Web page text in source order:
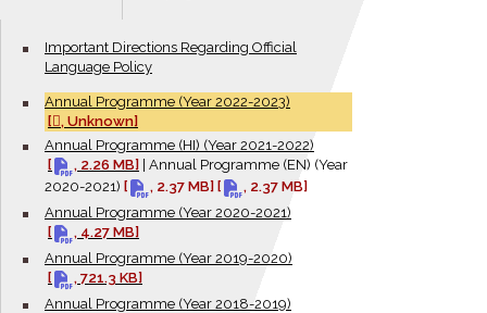
bullet
Important Directions Regarding Official
Language Policy
bullet
Annual Programme (Year 2022-2023)
[ , Unknown]
bullet
Annual Programme (HI) (Year 2021-2022)
[
, 2.26 MB]
Annual Programme (EN) (Year
2020-2021) [ , 2.37 MB] [
, 2.37 MB]
bullet
Annual Programme (Year 2020-2021)
[
, 4.27 MB]
bullet
Annual Programme (Year 2019-2020)
[
, 721.3 KB]
bullet
Annual Programme (Year 2018-2019)